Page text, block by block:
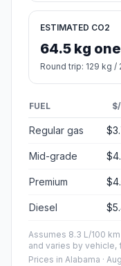
ESTIMATED CO2
64.5 kg
Round trip: 129 kg
FUEL
Regular gas
Mid-grade
Premium
Diesel
Assumes 8.3 L/100
and varies by vehicle,
Prices in Alabama ·